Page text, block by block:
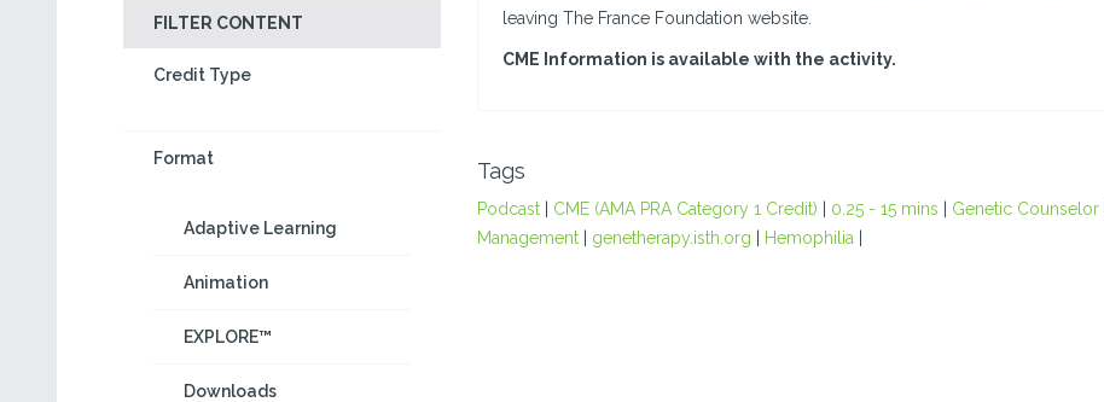
FILTER CONTENT
Credit Type
Format
Adaptive Learning
Animation
EXPLORE™
Downloads
leaving The France Foundation website.
CME Information is available with the activity.
Tags
Podcast| CME (AMA PRA Category 1 Credit) 0.25 - 15 mins Genetic Counselor|
Management| genetherapy.isth.org Hemophilia